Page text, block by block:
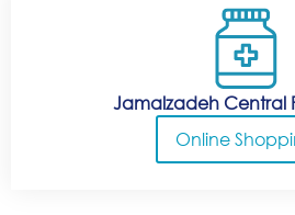
Jamalzadeh Central
Online